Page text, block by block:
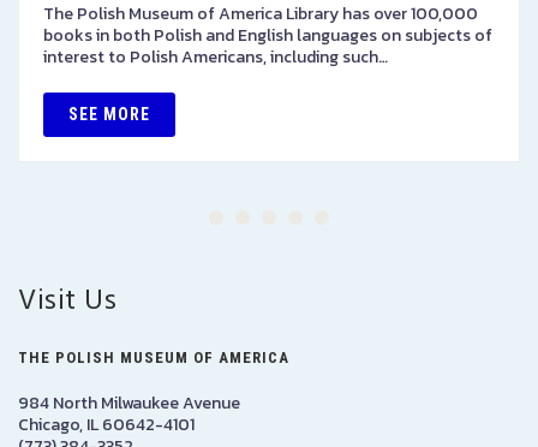
The Polish Museum of America Library has over 100,000
books in both Polish and English languages on subjects of
interest to Polish Americans, including such…
SEE MORE
Visit Us
THE POLISH MUSEUM OF AMERICA
984 North Milwaukee Avenue
Chicago, IL 60642-4101